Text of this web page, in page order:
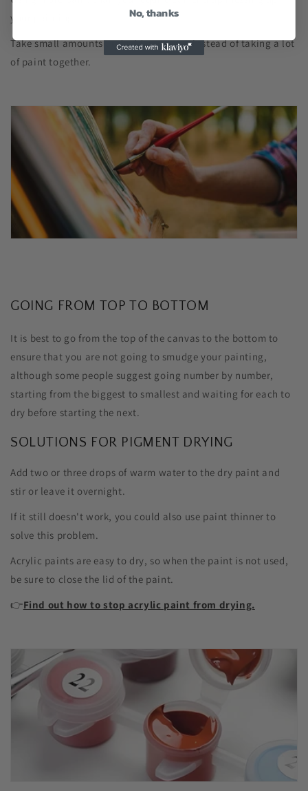
your painting.
Take small amounts and add as you go instead of taking a lot
of paint together.
GOING FROM TOP TO BOTTOM
It is best to go from the top of the canvas to the bottom to
ensure that you are not going to smudge your painting,
although some people suggest going number by number,
starting from the biggest to smallest and waiting for each to
dry before starting the next.
SOLUTIONS FOR PIGMENT DRYING
Add two or three drops of warm water to the dry paint and
stir or leave it overnight.
If it still doesn't work, you could also use paint thinner to
solve this problem.
Acrylic paints are easy to dry, so when the paint is not used,
be sure to close the lid of the paint.
👉Find out how to stop acrylic paint from drying.
No, thanks